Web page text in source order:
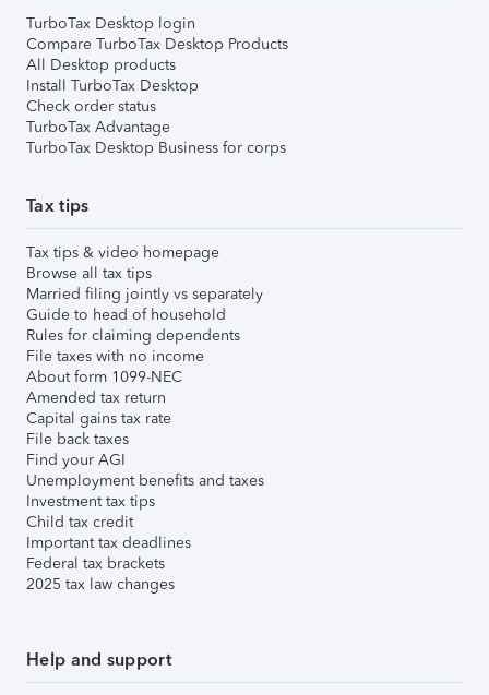
TurboTax Desktop login
Compare TurboTax Desktop Products
All Desktop products
Install TurboTax Desktop
Check order status
TurboTax Advantage
TurboTax Desktop Business for corps
Tax tips
Tax tips & video homepage
Browse all tax tips
Married filing jointly vs separately
Guide to head of household
Rules for claiming dependents
File taxes with no income
About form 1099-NEC
Amended tax return
Capital gains tax rate
File back taxes
Find your AGI
Unemployment benefits and taxes
Investment tax tips
Child tax credit
Important tax deadlines
Federal tax brackets
2025 tax law changes
Help and support